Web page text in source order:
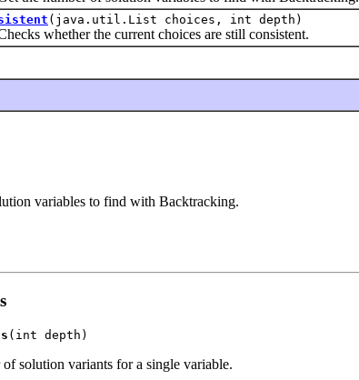
(java.util.List choices, int depth)
whether the current choices are still consistent.
variables to find with Backtracking.
(int depth)
solution variants for a single variable.